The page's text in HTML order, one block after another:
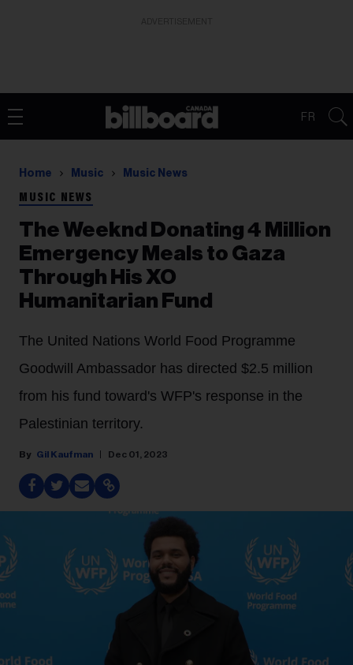
FR
Home Music Music News
MUSIC NEWS
The Weeknd Donating 4 Million
Emergency Meals to Gaza
Through His XO
Humanitarian Fund
The United Nations World Food Programme
Goodwill Ambassador has directed $2.5 million
from his fund toward's WFP's response in the
Palestinian territory.
Gil Kaufman Dec 01, 2023